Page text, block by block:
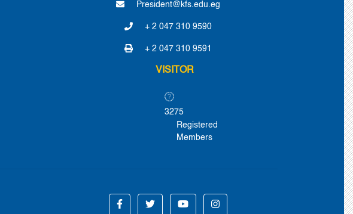
President@kfs.edu.eg
+ 2 047 310 9590
+ 2 047 310 9591
VISITOR
3275
Registered
Members